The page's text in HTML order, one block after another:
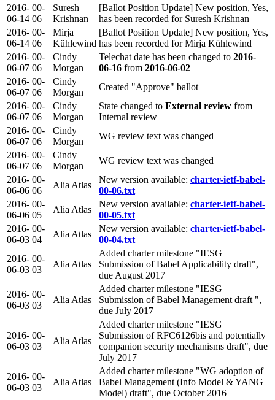
2016-
06-14
00-
06
Suresh
Krishnan
[Ballot Position Update] New position, Yes,
has been recorded for Suresh Krishnan
2016-
06-14
00-
06
Mirja
Kühlewind
[Ballot Position Update] New position, Yes,
has been recorded for Mirja Kühlewind
2016-
06-07
00-
06
Cindy
Morgan
Telechat date has been changed to 2016-
06-16 from 2016-06-02
2016-
06-07
00-
06
Cindy
Morgan
Created "Approve" ballot
2016-
06-07
00-
06
Cindy
Morgan
State changed to External review from
Internal review
2016-
06-07
00-
06
Cindy
Morgan
WG review text was changed
2016-
06-07
00-
06
Cindy
Morgan
WG review text was changed
2016-
06-06
00-
06
Alia Atlas
New version available: charter-ietf-babel-
00-06.txt
2016-
06-06
00-
05
Alia Atlas
New version available: charter-ietf-babel-
00-05.txt
2016-
06-03
00-
04
Alia Atlas
New version available: charter-ietf-babel-
00-04.txt
2016-
06-03
00-
03
Alia Atlas
Added charter milestone "IESG
Submission of Babel Applicability draft",
due August 2017
2016-
06-03
00-
03
Alia Atlas
Added charter milestone "IESG
Submission of Babel Management draft ",
due July 2017
2016-
06-03
00-
03
Alia Atlas
Added charter milestone "IESG
Submission of RFC6126bis and potentially
companion security mechanisms draft", due
July 2017
2016-
06-03
00-
03
Alia Atlas
Added charter milestone "WG adoption of
Babel Management (Info Model & YANG
Model) draft", due October 2016